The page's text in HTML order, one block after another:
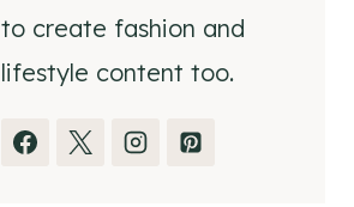
to create fashion and
lifestyle content too.